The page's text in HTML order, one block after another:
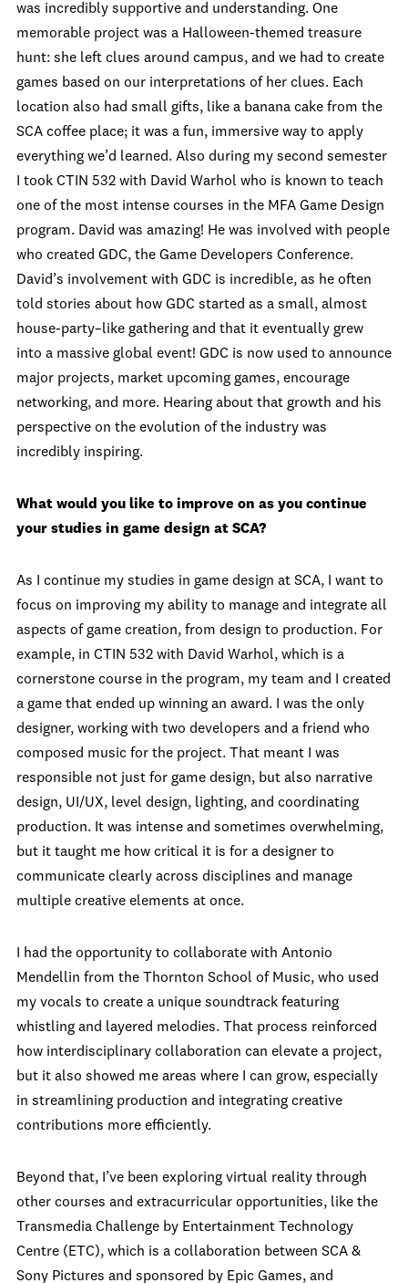
was incredibly supportive and understanding. One
memorable project was a Halloween-themed treasure
hunt: she left clues around campus, and we had to create
games based on our interpretations of her clues. Each
location also had small gifts, like a banana cake from the
SCA coffee place; it was a fun, immersive way to apply
everything we’d learned. Also during my second semester
I took CTIN 532 with David Warhol who is known to teach
one of the most intense courses in the MFA Game Design
program. David was amazing! He was involved with people
who created GDC, the Game Developers Conference.
David’s involvement with GDC is incredible, as he often
told stories about how GDC started as a small, almost
house-party–like gathering and that it eventually grew
into a massive global event! GDC is now used to announce
major projects, market upcoming games, encourage
networking, and more. Hearing about that growth and his
perspective on the evolution of the industry was
incredibly inspiring.
What would you like to improve on as you continue
your studies in game design at SCA?
As I continue my studies in game design at SCA, I want to
focus on improving my ability to manage and integrate all
aspects of game creation, from design to production. For
example, in CTIN 532 with David Warhol, which is a
cornerstone course in the program, my team and I created
a game that ended up winning an award. I was the only
designer, working with two developers and a friend who
composed music for the project. That meant I was
responsible not just for game design, but also narrative
design, UI/UX, level design, lighting, and coordinating
production. It was intense and sometimes overwhelming,
but it taught me how critical it is for a designer to
communicate clearly across disciplines and manage
multiple creative elements at once.
I had the opportunity to collaborate with Antonio
Mendellin from the Thornton School of Music, who used
my vocals to create a unique soundtrack featuring
whistling and layered melodies. That process reinforced
how interdisciplinary collaboration can elevate a project,
but it also showed me areas where I can grow, especially
in streamlining production and integrating creative
contributions more efficiently.
Beyond that, I’ve been exploring virtual reality through
other courses and extracurricular opportunities, like the
Transmedia Challenge by Entertainment Technology
Centre (ETC), which is a collaboration between SCA &
Sony Pictures and sponsored by Epic Games, and